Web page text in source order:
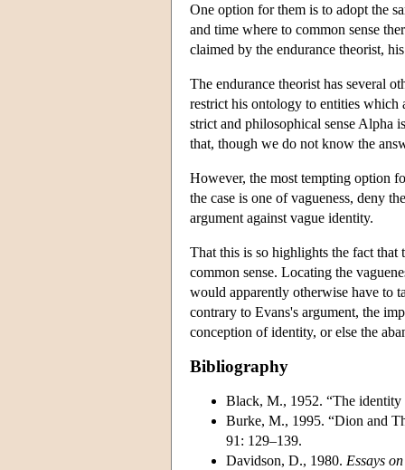
One option for them is to adopt the
and time where to common sense
claimed by the endurance theorist,
The endurance theorist has several
restrict his ontology to entities which
strict and philosophical sense Alpha
that, though we do not know the
However, the most tempting option
the case is one of vagueness, deny
argument against vague identity.
That this is so highlights the fact that
common sense. Locating the
would apparently otherwise have to
contrary to Evans's argument, the
conception of identity, or else the
Bibliography
Black, M., 1952. “The
Burke, M., 1995. “Dion and
91: 129–139.
Davidson, D., 1980. Essays